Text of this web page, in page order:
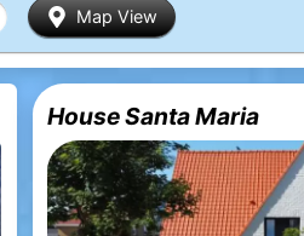
Map View
House Santa Maria